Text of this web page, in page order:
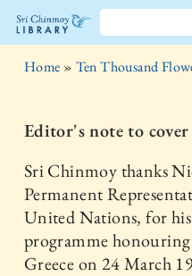
The
Chinmoy
Library
Home » Ten Thousand
Editor's note to
Sri Chinmoy thanks
Permanent
United Nations, for
programme
Greece on 24 March